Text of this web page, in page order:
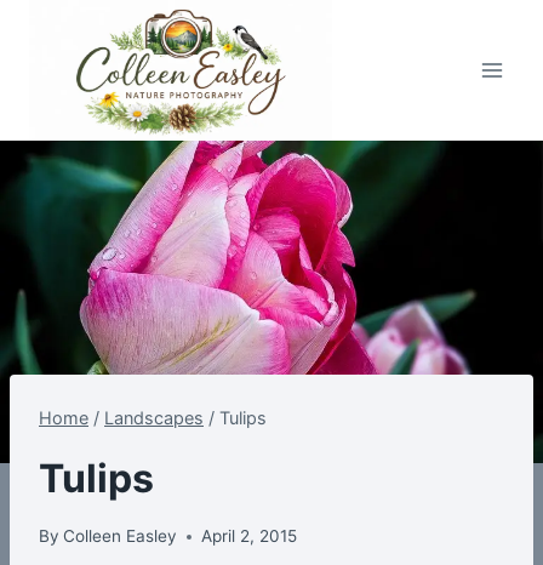
Home / Landscapes / Tulips
Tulips
By Colleen Easley April 2, 2015